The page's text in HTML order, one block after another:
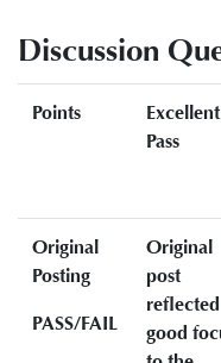
Discussion
Points
Excellent
Pass
Original
Posting
PASS/FAIL
Original
post
reflected
good